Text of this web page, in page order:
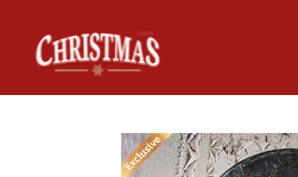
content